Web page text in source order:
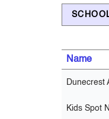
- Large
- Kids’
- Yoga
- Shaded
- Multi-
Name
Dunecrest
Kids Spot